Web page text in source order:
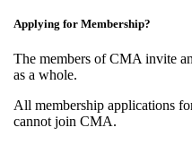
Applying for Membership?
The members of CMA invite
as a whole.
All membership applications
cannot join CMA.